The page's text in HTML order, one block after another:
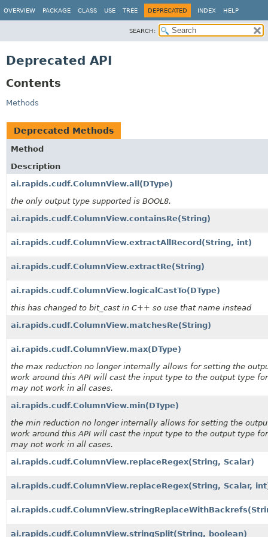
OVERVIEW PACKAGE CLASS USE TREE DEPRECATED INDEX HELP
SEARCH:
Deprecated API
Contents
Methods
Deprecated Methods
Method
Description
ai.rapids.cudf.ColumnView.all (DType)
the only output type supported is BOOL8.
ai.rapids.cudf.ColumnView.containsRe(String)
ai.rapids.cudf.ColumnView.extractAllRecord (String, int)
ai.rapids.cudf.ColumnView.extractRe(String)
ai.rapids.cudf.ColumnView.logicalCastTo(DType)
this has changed to bit_cast in C++ so use that name instead
ai.rapids.cudf.ColumnView.matchesRe(String)
ai.rapids.cudf.ColumnView.max(DType)
the max reduction no longer internally allows for setting the
work around this API will cast the input type to the output type
may not work in all cases.
ai.rapids.cudf.ColumnView.min(DType)
the min reduction no longer internally allows for setting the
work around this API will cast the input type to the output type
may not work in all cases.
ai.rapids.cudf.ColumnView.replaceRegex(String, Scalar)
ai.rapids.cudf.ColumnView.replaceRegex(String, Scalar,
ai.rapids.cudf.ColumnView.stringReplaceWithBackrefs
ai.rapids.cudf.ColumnView.stringSplit(String, boolean)